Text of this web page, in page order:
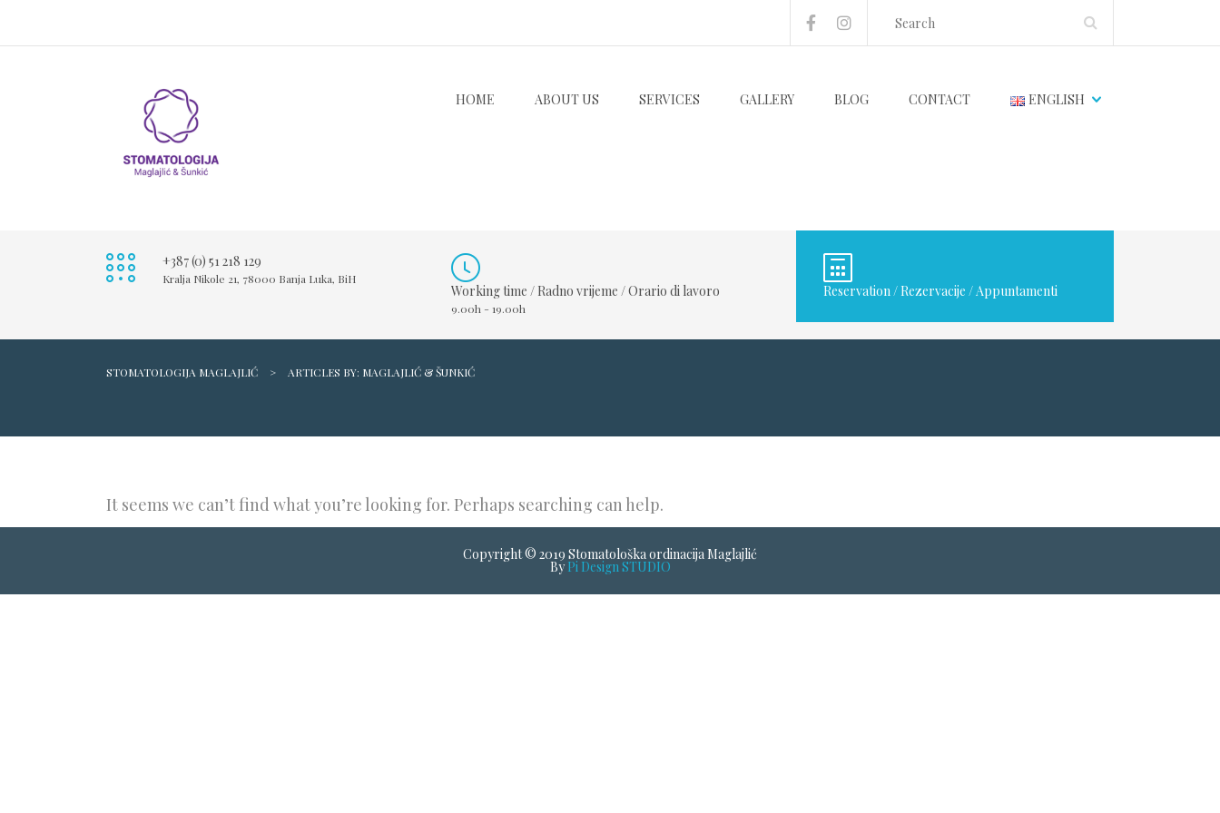
HOME ABOUT US SERVICES GALLERY BLOG CONTACT ENGLISH
+387 (0) 51 218 129
Kralja Nikole 21, 78000 Banja Luka, BiH
Working time / Radno vrijeme / Orario di lavoro
9.00h - 19.00h
Reservation / Rezervacije / Appuntamenti
STOMATOLOGIJA MAGLAJLIĆ > ARTICLES BY: MAGLAJLIĆ & ŠUNKIĆ
It seems we can’t find what you’re looking for. Perhaps searching can help.
Copyright © 2019 Stomatološka ordinacija Maglajlić
By Pi Design STUDIO